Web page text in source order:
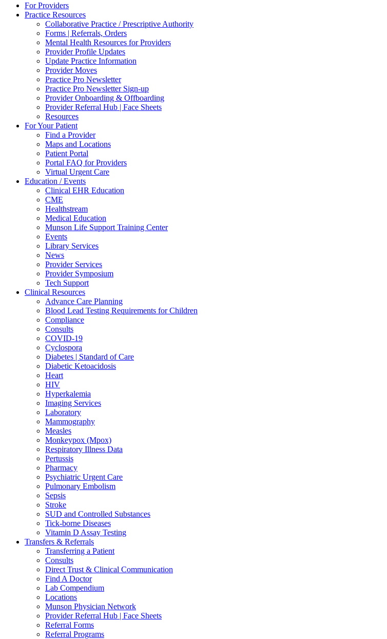
For Providers
Practice Resources
Collaborative Practice / Prescriptive Authority
Forms | Referrals, Orders
Mental Health Resources for Providers
Provider Profile Updates
Update Practice Information
Provider Moves
Practice Pro Newsletter
Practice Pro Newsletter Sign-up
Provider Onboarding & Offboarding
Provider Referral Hub | Face Sheets
Resources
For Your Patient
Find a Provider
Maps and Locations
Patient Portal
Portal FAQ for Providers
Virtual Urgent Care
Education / Events
Clinical EHR Education
CME
Healthstream
Medical Education
Munson Life Support Training Center
Events
Library Services
News
Provider Services
Provider Symposium
Tech Support
Clinical Resources
Advance Care Planning
Blood Lead Testing Requirements for Children
Compliance
Consults
COVID-19
Cyclospora
Diabetes | Standard of Care
Diabetic Ketoacidosis
Heart
HIV
Hyperkalemia
Imaging Services
Laboratory
Mammography
Measles
Monkeypox (Mpox)
Respiratory Illness Data
Pertussis
Pharmacy
Psychiatric Urgent Care
Pulmonary Embolism
Sepsis
Stroke
SUD and Controlled Substances
Tick-borne Diseases
Vitamin D Assay Testing
Transfers & Referrals
Transferring a Patient
Consults
Direct Trust & Clinical Communication
Find A Doctor
Lab Compendium
Locations
Munson Physician Network
Provider Referral Hub | Face Sheets
Referral Forms
Referral Programs